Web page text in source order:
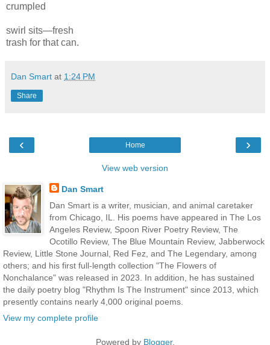
crumpled
swirl sits—fresh
trash for that can.
Dan Smart at 1:24 PM
Share
‹ ›
Home
View web version
Dan Smart
Dan Smart is a writer, musician, and animal caretaker
from Chicago, IL. His poems have appeared in The Los
Angeles Review, Spoon River Poetry Review, The
Ocotillo Review, The Blue Mountain Review, Jabberwock
Review, Little Stone Journal, Red Fez, and The Legendary, among
others; and his first full-length collection "The Flowers of
Nonchalance" was released in 2023. In addition, he has sustained
the daily poetry blog "Rhythm Is The Instrument" since 2013, which
presently contains nearly 4,000 original poems.
View my complete profile
Powered by Blogger.